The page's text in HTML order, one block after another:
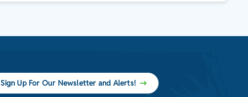
Sign Up For Our Newsletter and Alerts!